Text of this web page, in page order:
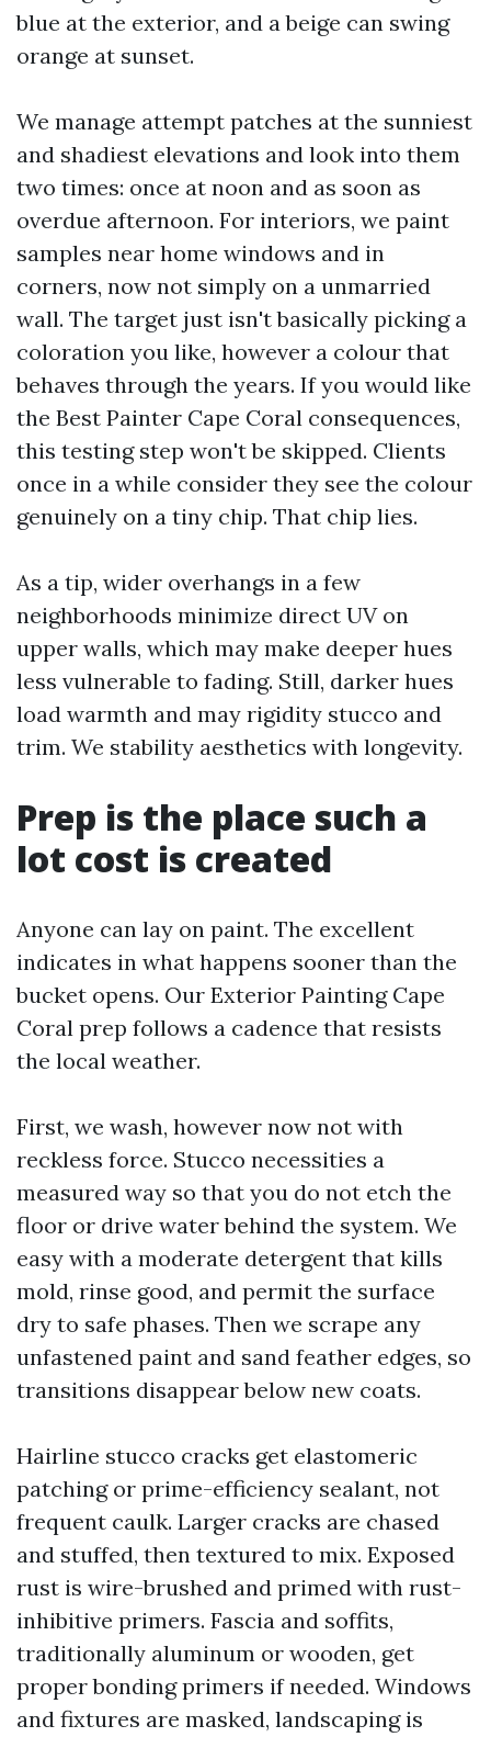
blue at the exterior, and a beige can swing
orange at sunset.
We manage attempt patches at the sunniest
and shadiest elevations and look into them
two times: once at noon and as soon as
overdue afternoon. For interiors, we paint
samples near home windows and in
corners, now not simply on a unmarried
wall. The target just isn't basically picking a
coloration you like, however a colour that
behaves through the years. If you would like
the Best Painter Cape Coral consequences,
this testing step won't be skipped. Clients
once in a while consider they see the colour
genuinely on a tiny chip. That chip lies.
As a tip, wider overhangs in a few
neighborhoods minimize direct UV on
upper walls, which may make deeper hues
less vulnerable to fading. Still, darker hues
load warmth and may rigidity stucco and
trim. We stability aesthetics with longevity.
Prep is the place such a
lot cost is created
Anyone can lay on paint. The excellent
indicates in what happens sooner than the
bucket opens. Our Exterior Painting Cape
Coral prep follows a cadence that resists
the local weather.
First, we wash, however now not with
reckless force. Stucco necessities a
measured way so that you do not etch the
floor or drive water behind the system. We
easy with a moderate detergent that kills
mold, rinse good, and permit the surface
dry to safe phases. Then we scrape any
unfastened paint and sand feather edges, so
transitions disappear below new coats.
Hairline stucco cracks get elastomeric
patching or prime-efficiency sealant, not
frequent caulk. Larger cracks are chased
and stuffed, then textured to mix. Exposed
rust is wire-brushed and primed with rust-
inhibitive primers. Fascia and soffits,
traditionally aluminum or wooden, get
proper bonding primers if needed. Windows
and fixtures are masked, landscaping is